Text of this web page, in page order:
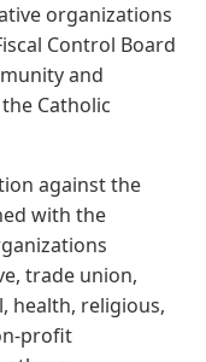
organizations
Control Board
and
Catholic
against the
with the
trade union,
health, religious,
profit